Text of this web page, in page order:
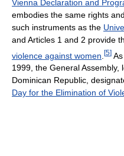
Vienna Declaration and
embodies the same rights
such instruments as the
and Articles 1 and 2 provide
violence against women [5]
1999, the General
Dominican Republic,
Day for the Elimination of